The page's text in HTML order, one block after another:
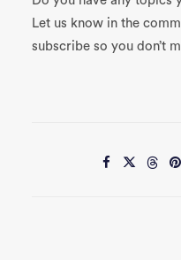
Let us know in the
subscribe so you don’t